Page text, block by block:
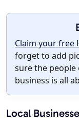
Claim your free
forget to add
sure the
business is all
Local